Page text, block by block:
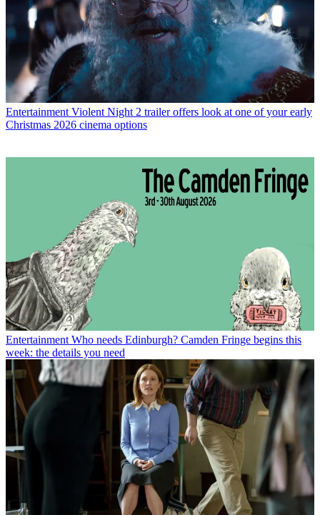
Entertainment Violent Night 2 trailer offers look at one of your early
Christmas 2026 cinema options
Entertainment Who needs Edinburgh? Camden Fringe begins this
week: the details you need